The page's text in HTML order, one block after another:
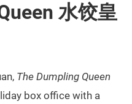
水饺皇
The Dumpling Queen
box office with a